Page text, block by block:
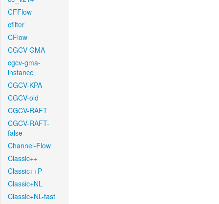
CFFlow
cfilter
CFlow
CGCV-GMA
cgcv-gma-
instance
CGCV-KPA
CGCV-old
CGCV-RAFT
CGCV-RAFT-
false
Channel-Flow
Classic++
Classic++P
Classic+NL
Classic+NL-fast